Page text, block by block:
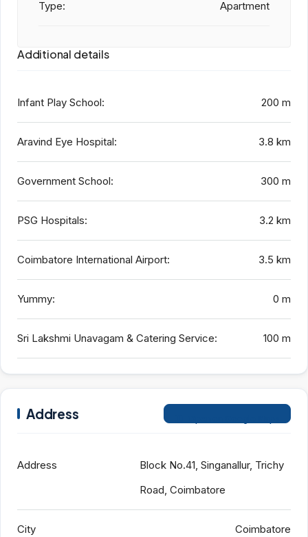
Type: Apartment
Additional details
Infant Play School: 200 m
Aravind Eye Hospital: 3.8 km
Government School: 300 m
PSG Hospitals: 3.2 km
Coimbatore International Airport: 3.5 km
Yummy: 0 m
Sri Lakshmi Unavagam & Catering Service: 100 m
Address
Address
Block No.41, Singanallur, Trichy
Road, Coimbatore
City Coimbatore